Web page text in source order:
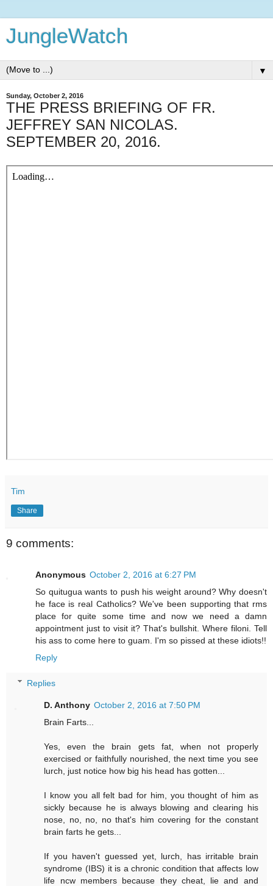
JungleWatch
▼
Sunday, October 2, 2016
THE PRESS BRIEFING OF FR.
JEFFREY SAN NICOLAS.
SEPTEMBER 20, 2016.
Tim
Share
9 comments:
Anonymous October 2, 2016 at 6:27 PM
So quitugua wants to push his weight around? Why doesn't
he face is real Catholics? We've been supporting that rms
place for quite some time and now we need a damn
appointment just to visit it? That's bullshit. Where filoni. Tell
his ass to come here to guam. I'm so pissed at these idiots!!
Reply
Replies
D. Anthony October 2, 2016 at 7:50 PM
Brain Farts...
Yes, even the brain gets fat, when not properly
exercised or faithfully nourished, the next time you see
lurch, just notice how big his head has gotten...
I know you all felt bad for him, you thought of him as
sickly because he is always blowing and clearing his
nose, no, no, no that's him covering for the constant
brain farts he gets...
If you haven't guessed yet, lurch, has irritable brain
syndrome (IBS) it is a chronic condition that affects low
life ncw members because they cheat, lie and and